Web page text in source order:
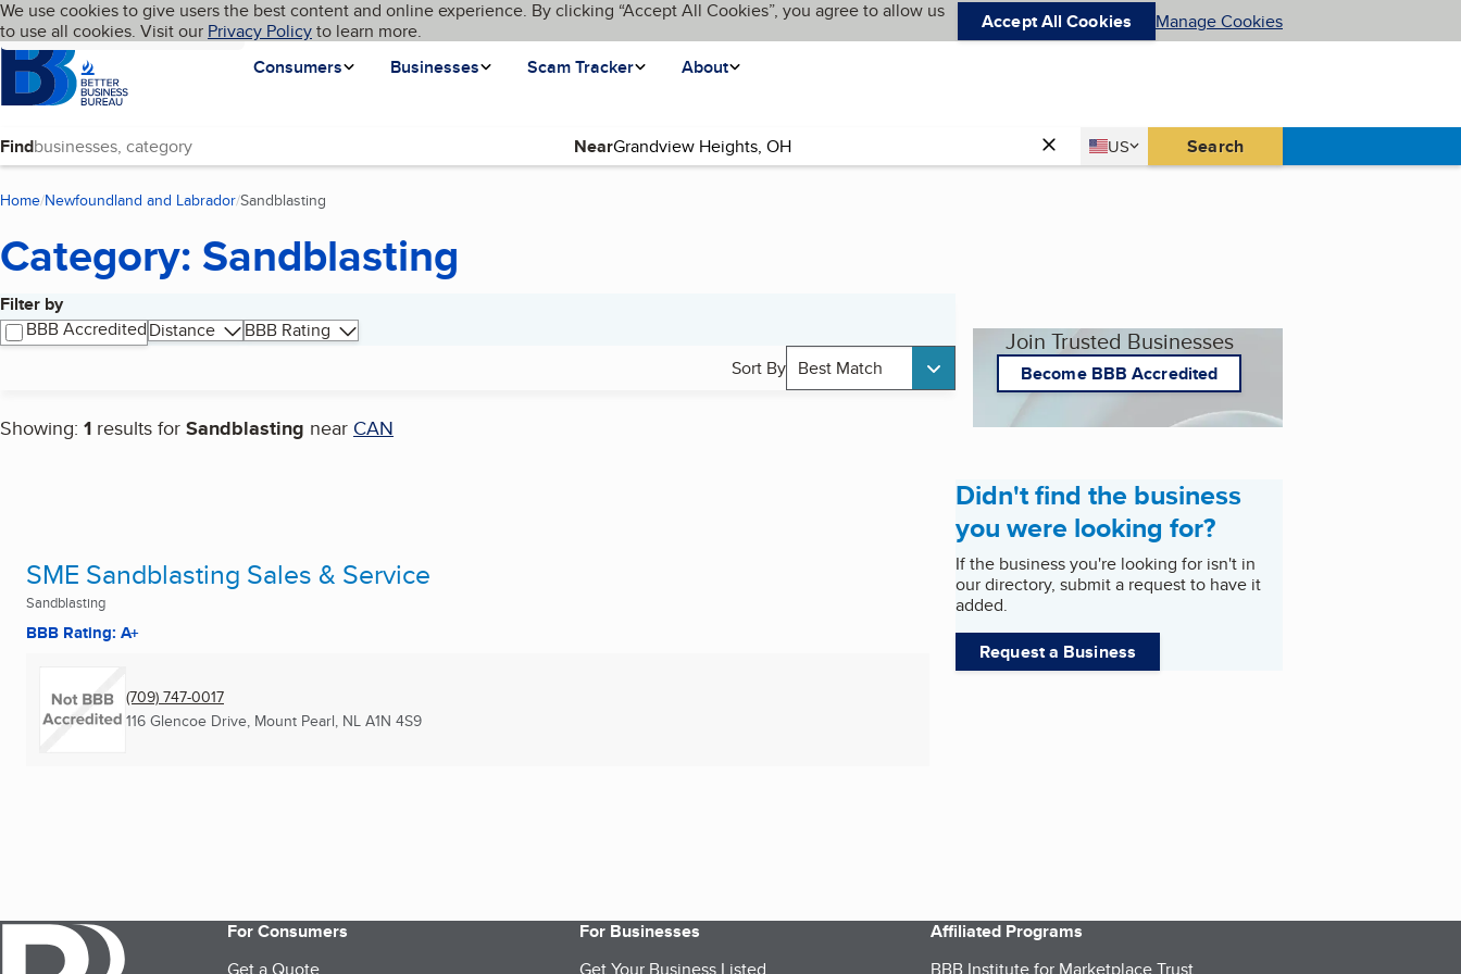
Skip to main content
Cookies on BBB.org
We use cookies to give users the best content and online experience. By clicking “Accept All Cookies”, you agree to allow us
to use all cookies. Visit our Privacy Policyto learn more. Accept All Cookies Manage Cookies
Homepage
Consumers
Businesses Scam Tracker About
Language My BBB
Find Near Country
US
United States Search
Home Newfoundland and Labrador Sandblasting
Category: Sandblasting
Filter by
BBB AccreditedDistance
BBB Rating
Sort By Best Match
Showing: 1 results for Sandblasting near CAN
Search results
SME Sandblasting Sales & Service
Sandblasting
BBB Rating: A+
(709) 747-0017
116 Glencoe Drive, Mount Pearl, NL A1N 4S9
Join Trusted Businesses
Become BBB Accredited
Didn't find the business
you were looking for?
If the business you're looking for isn't in
our directory, submit a request to have it
added.
Request a Business
For Consumers
For Businesses
Affiliated Programs